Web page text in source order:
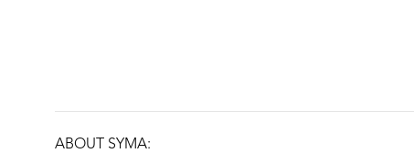
ABOUT SYMA: